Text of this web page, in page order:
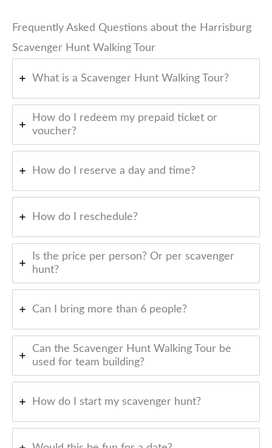
Frequently Asked Questions about the Harrisburg
Scavenger Hunt Walking Tour
What is a Scavenger Hunt Walking Tour?
How do I redeem my prepaid ticket or
voucher?
How do I reserve a day and time?
How do I reschedule?
Is the price per person? Or per scavenger
hunt?
Can I bring more than 6 people?
Can the Scavenger Hunt Walking Tour be
used for team building?
How do I start my scavenger hunt?